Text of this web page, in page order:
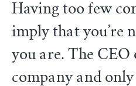
Having too few
imply that you’re
you are. The
company and